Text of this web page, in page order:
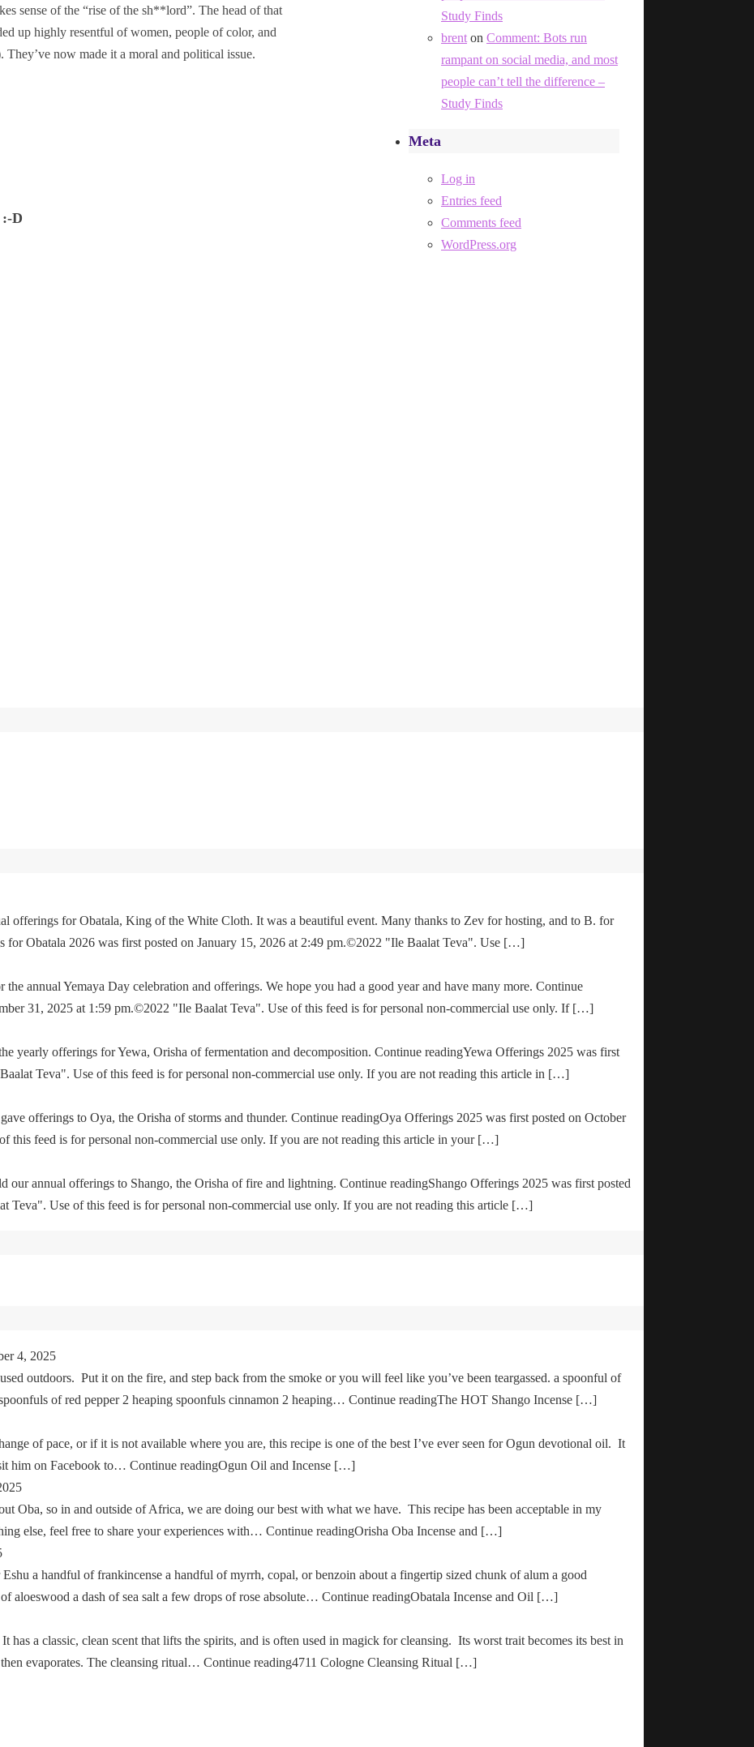
sense of the “rise of the sh**lord”. The head of that
up highly resentful of women, people of color, and
now made it a moral and political issue.
:-D
Study Finds
brent on Comment: Bots run
rampant on social media, and most
people can’t tell the difference –
Study Finds
Meta
Log in
Entries feed
Comments feed
WordPress.org
offerings for Obatala, King of the White Cloth. It was a beautiful event. Many thanks to Zev for hosting, and to B. for
for Obatala 2026 was first posted on January 15, 2026 at 2:49 pm.©2022 "Ile Baalat Teva". Use […]
annual Yemaya Day celebration and offerings. We hope you had a good year and have many more. Continue
31, 2025 at 1:59 pm.©2022 "Ile Baalat Teva". Use of this feed is for personal non-commercial use only. If […]
yearly offerings for Yewa, Orisha of fermentation and decomposition. Continue readingYewa Offerings 2025 was first
Teva". Use of this feed is for personal non-commercial use only. If you are not reading this article in […]
offerings to Oya, the Orisha of storms and thunder. Continue readingOya Offerings 2025 was first posted on October
this feed is for personal non-commercial use only. If you are not reading this article in your […]
our annual offerings to Shango, the Orisha of fire and lightning. Continue readingShango Offerings 2025 was first posted
Teva". Use of this feed is for personal non-commercial use only. If you are not reading this article […]
4, 2025
outdoors. Put it on the fire, and step back from the smoke or you will feel like you’ve been teargassed. a spoonful of
of red pepper 2 heaping spoonfuls cinnamon 2 heaping… Continue readingThe HOT Shango Incense […]
of pace, or if it is not available where you are, this recipe is one of the best I’ve ever seen for Ogun devotional oil. It
him on Facebook to… Continue readingOgun Oil and Incense […]
Oba, so in and outside of Africa, we are doing our best with what we have. This recipe has been acceptable in my
else, feel free to share your experiences with… Continue readingOrisha Oba Incense and […]
a handful of frankincense a handful of myrrh, copal, or benzoin about a fingertip sized chunk of alum a good
aloeswood a dash of sea salt a few drops of rose absolute… Continue readingObatala Incense and Oil […]
has a classic, clean scent that lifts the spirits, and is often used in magick for cleansing. Its worst trait becomes its best in
evaporates. The cleansing ritual… Continue reading4711 Cologne Cleansing Ritual […]